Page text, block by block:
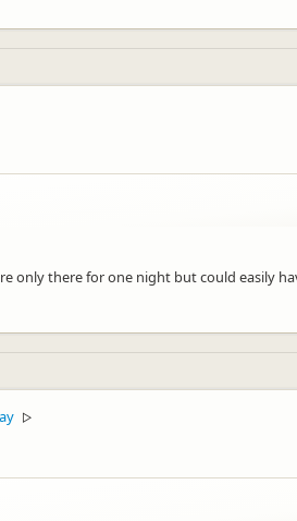
only there for one night but could easily
▷